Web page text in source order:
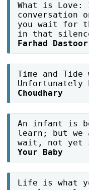
What is
conversation
you wait for
in that
Farhad Dastoor
Time and
Choudhary
An infant is
learn; but
wait, not
Your Baby
Life is what